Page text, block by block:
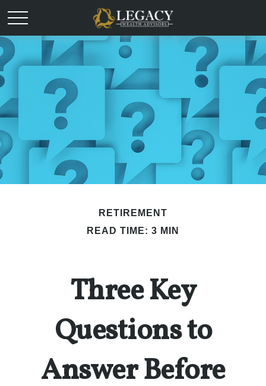
RETIREMENT
READ TIME: 3 MIN
Three Key
Questions to
Answer Before